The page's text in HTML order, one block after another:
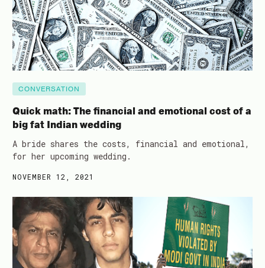
CONVERSATION
Quick math: The financial and emotional cost of a
big fat Indian wedding
A bride shares the costs, financial and emotional,
for her upcoming wedding.
NOVEMBER 12, 2021